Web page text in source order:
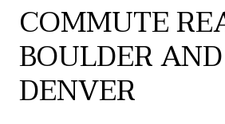
COMMUTE
BOULDER AND
DENVER